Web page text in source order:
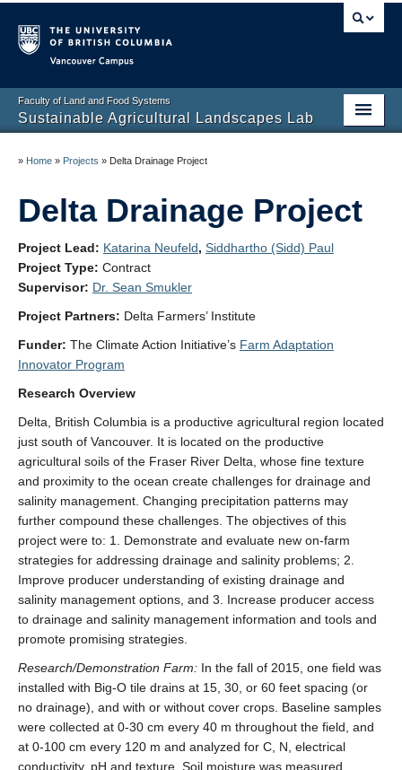
Faculty of Land and Food Systems
Sustainable Agricultural Landscapes Lab
People
Resources for Our Team
News and Publications
Support Us
» Home » Projects » Delta Drainage Project
Delta Drainage Project
Project Lead: Katarina Neufeld, Siddhartho (Sidd) Paul
Project Type: Contract
Supervisor: Dr. Sean Smukler
Project Partners: Delta Farmers’ Institute
Funder: The Climate Action Initiative’s Farm Adaptation
Innovator Program
Research Overview
Delta, British Columbia is a productive agricultural region located
just south of Vancouver. It is located on the productive
agricultural soils of the Fraser River Delta, whose fine texture
and proximity to the ocean create challenges for drainage and
salinity management. Changing precipitation patterns may
further compound these challenges. The objectives of this
project were to: 1. Demonstrate and evaluate new on-farm
strategies for addressing drainage and salinity problems; 2.
Improve producer understanding of existing drainage and
salinity management options, and 3. Increase producer access
to drainage and salinity management information and tools and
promote promising strategies.
Research/Demonstration Farm: In the fall of 2015, one field was
installed with Big-O tile drains at 15, 30, or 60 feet spacing (or
no drainage), and with or without cover crops. Baseline samples
were collected at 0-30 cm every 40 m throughout the field, and
at 0-100 cm every 120 m and analyzed for C, N, electrical
conductivity, pH and texture. Soil moisture was measured